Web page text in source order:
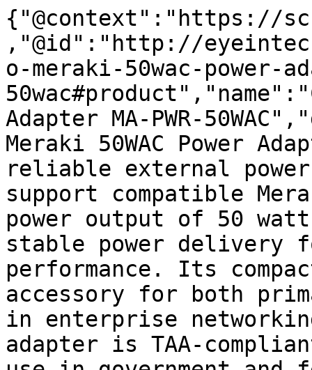
{"@context":"https://
,"@id":"http://
o-meraki-50wac-power-
Adapter MA-PWR-
Meraki 50WAC Power
reliable external
support compatible
power output of 50
stable power delivery
performance. Its
accessory for both
in enterprise
adapter is TAA-